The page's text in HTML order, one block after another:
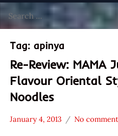
for:
Tag: apinya
Re-Review: MAMA
Flavour Oriental
Noodles
MAMA
January 4, 2013
Hans
No